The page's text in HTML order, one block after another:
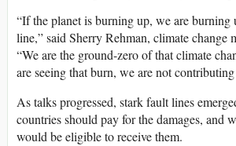
“If the planet is burning up, we are burning
line,” said Sherry Rehman, climate change
“We are the ground-zero of that climate
are seeing that burn, we are not
As talks progressed, stark fault lines
countries should pay for the damages, and
would be eligible to receive them.